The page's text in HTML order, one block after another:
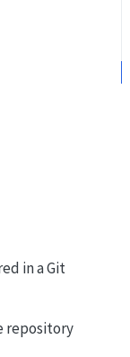
in a Git
repository